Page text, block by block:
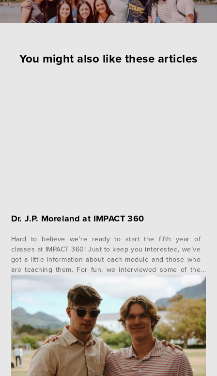
You might also like these articles
Dr. J.P. Moreland at IMPACT 360
Hard to believe we’re ready to start the fifth year of
classes at IMPACT 360! Just to keep you interested, we’ve
got a little information about each module and those who
are teaching them. For fun, we interviewed some of the
alumni about their impressions of the professors and
included some of their comments as…